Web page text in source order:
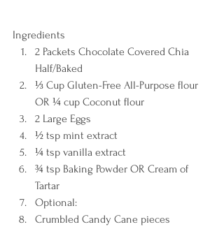
Ingredients
2 Packets Chocolate Covered Chia
Half/Baked
⅓ Cup Gluten-Free All-Purpose flour
OR ¼ cup Coconut flour
2 Large Eggs
½ tsp mint extract
¼ tsp vanilla extract
¾ tsp Baking Powder OR Cream of
Tartar
Optional:
Crumbled Candy Cane pieces